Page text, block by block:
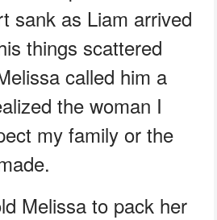
sank as Liam arrived
things scattered
called him a
the woman I
my family or the
Melissa to pack her